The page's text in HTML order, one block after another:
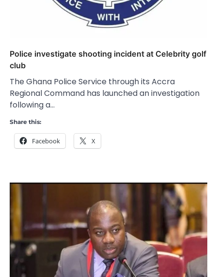
Police investigate shooting incident at Celebrity golf
club
The Ghana Police Service through its Accra
Regional Command has launched an investigation
following a…
Share this:
Facebook X